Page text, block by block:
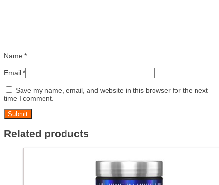
Name *
Email *
Save my name, email, and website in this browser for the next
time I comment.
Related products